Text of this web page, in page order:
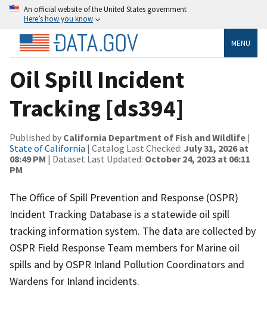
An official website of the United States government
Here’s how you know
MENU
Oil Spill Incident
Tracking [ds394]
Published by California Department of Fish and Wildlife |
State of California | Catalog Last Checked: July 31, 2026 at
08:49 PM | Dataset Last Updated: October 24, 2023 at 06:11
PM
The Office of Spill Prevention and Response (OSPR)
Incident Tracking Database is a statewide oil spill
tracking information system. The data are collected by
OSPR Field Response Team members for Marine oil
spills and by OSPR Inland Pollution Coordinators and
Wardens for Inland incidents.